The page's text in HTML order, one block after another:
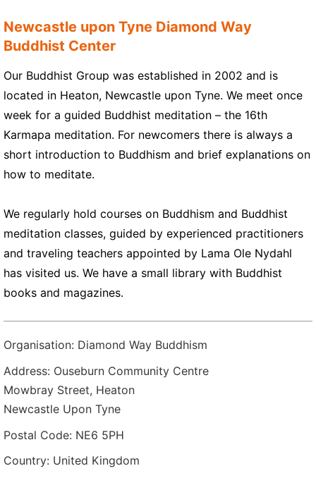
Newcastle upon Tyne Diamond Way
Buddhist Center
Our Buddhist Group was established in 2002 and is
located in Heaton, Newcastle upon Tyne. We meet once
week for a guided Buddhist meditation – the 16th
Karmapa meditation. For newcomers there is always a
short introduction to Buddhism and brief explanations on
how to meditate.
We regularly hold courses on Buddhism and Buddhist
meditation classes, guided by experienced practitioners
and traveling teachers appointed by Lama Ole Nydahl
has visited us. We have a small library with Buddhist
books and magazines.
Organisation: Diamond Way Buddhism
Address: Ouseburn Community Centre
Mowbray Street, Heaton
Newcastle Upon Tyne
Postal Code: NE6 5PH
Country: United Kingdom